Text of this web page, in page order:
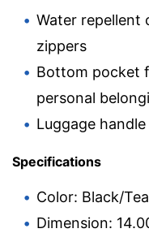
Water repellent
zippers
Bottom pocket
personal
Luggage
Specifications
Color: Black/
Dimension: